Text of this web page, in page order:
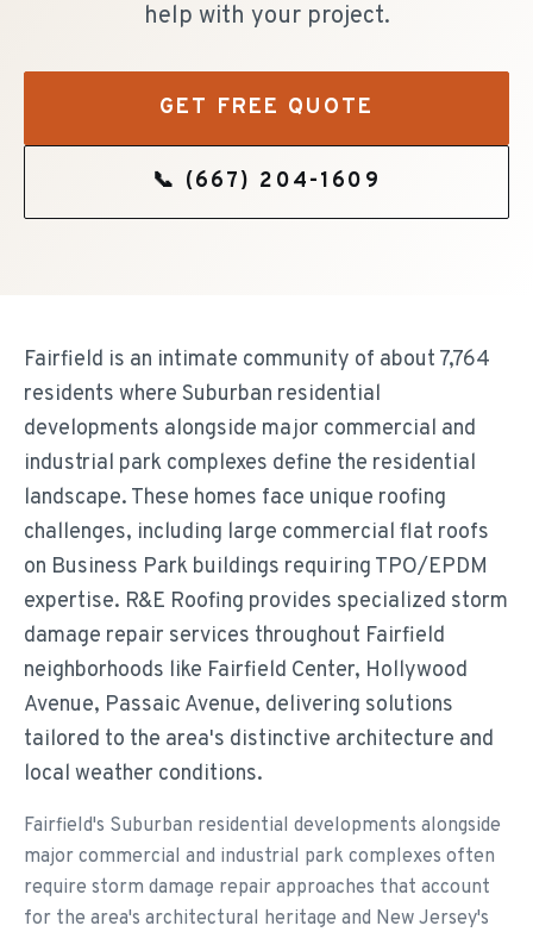
help with your project.
GET FREE QUOTE
📞 (667) 204-1609
Fairfield is an intimate community of about 7,764
residents where Suburban residential
developments alongside major commercial and
industrial park complexes define the residential
landscape. These homes face unique roofing
challenges, including large commercial flat roofs
on Business Park buildings requiring TPO/EPDM
expertise. R&E Roofing provides specialized storm
damage repair services throughout Fairfield
neighborhoods like Fairfield Center, Hollywood
Avenue, Passaic Avenue, delivering solutions
tailored to the area's distinctive architecture and
local weather conditions.
Fairfield's Suburban residential developments alongside
major commercial and industrial park complexes often
require storm damage repair approaches that account
for the area's architectural heritage and New Jersey's